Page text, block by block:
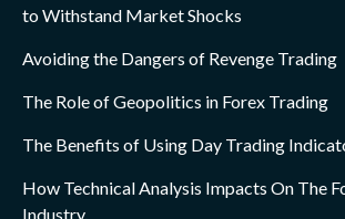
to Withstand Market Shocks
Avoiding the Dangers of Revenge Trading
The Role of Geopolitics in Forex Trading
The Benefits of Using Day Trading
How Technical Analysis Impacts On The
Industry.